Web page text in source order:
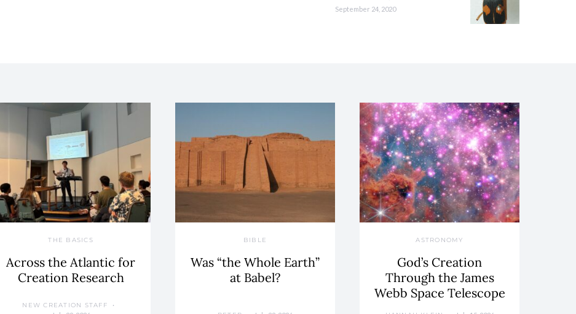
September 24, 2020
THE BASICS
Across the Atlantic for
Creation Research
NEW CREATION STAFF
BIBLE
Was “the Whole Earth”
at Babel?
ASTRONOMY
God’s Creation
Through the James
Webb Space Telescope